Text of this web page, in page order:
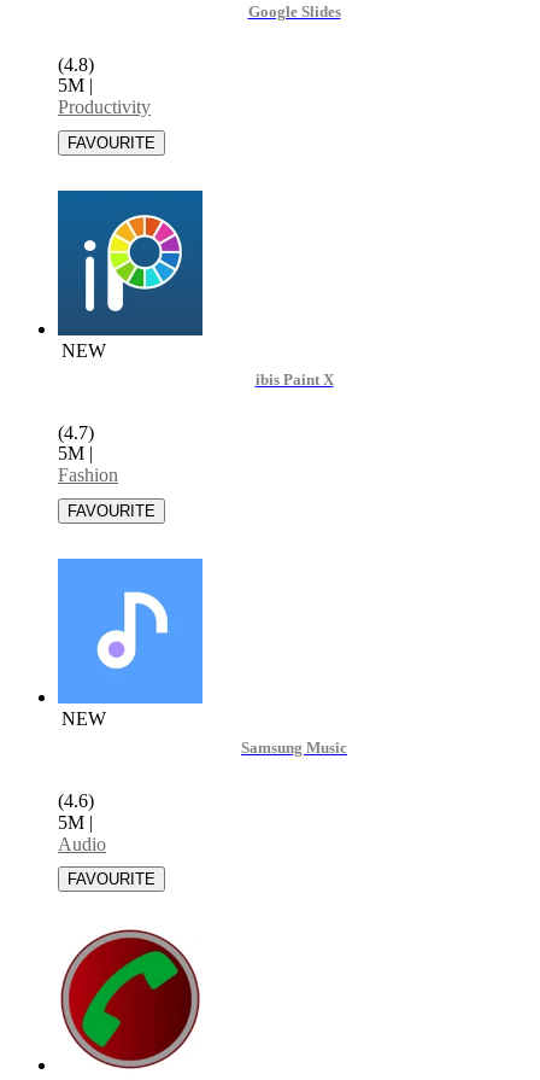
Google Slides
(4.8)
5M |
Productivity
NEW
ibis Paint X
(4.7)
5M |
Fashion
NEW
Samsung Music
(4.6)
5M |
Audio